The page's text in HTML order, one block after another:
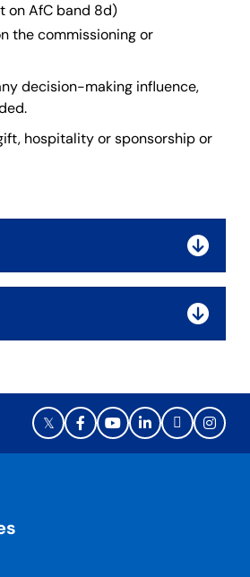
on AfC band 8d)
the commissioning or
decision-making influence,
hospitality or sponsorship or